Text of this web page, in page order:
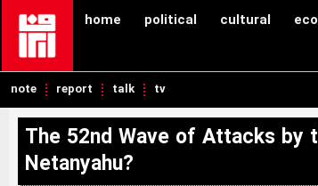
home political cultural
note report talk tv
The 52nd Wave of Attacks by
Netanyahu?